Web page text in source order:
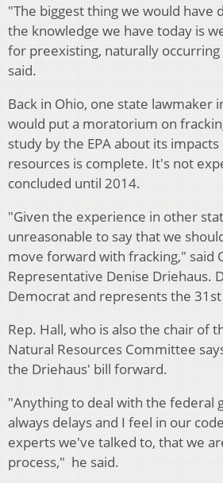
"The biggest thing we would
the knowledge we have today is
for preexisting, naturally
said.
Back in Ohio, one state lawmaker
would put a moratorium on
study by the EPA about its
resources is complete. It's not
concluded until 2014.
"Given the experience in other
unreasonable to say that we
move forward with fracking," said
Representative Denise Driehaus.
Democrat and represents the
Rep. Hall, who is also the chair of
Natural Resources Committee
the Driehaus' bill forward.
"Anything to deal with the federal
always delays and I feel in our
experts we've talked to, that we
process," he said.